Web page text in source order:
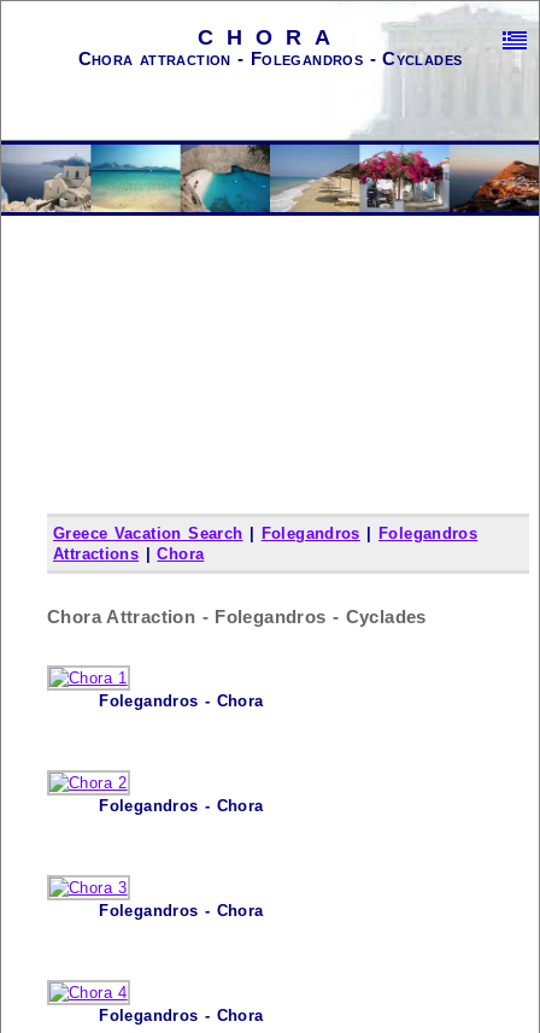
CHORA
Chora attraction - Folegandros - Cyclades
Greece Vacation Search Folegandros
Folegandros
Attractions |Chora
Chora Attraction - Folegandros - Cyclades
Folegandros - Chora
Folegandros - Chora
Folegandros - Chora
Folegandros - Chora